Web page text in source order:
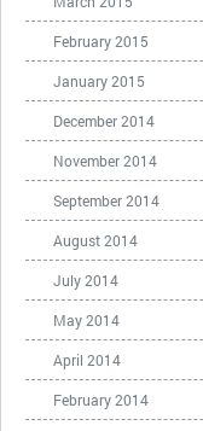
February 2015
January 2015
December 2014
November 2014
September 2014
August 2014
July 2014
May 2014
April 2014
February 2014